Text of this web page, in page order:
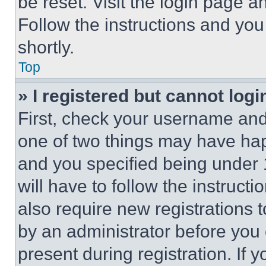
Follow the instructions and
shortly.
Top
» I registered but cannot
First, check your username
one of two things may have
and you specified being
will have to follow the
also require new registrations
by an administrator before
present during registration. If